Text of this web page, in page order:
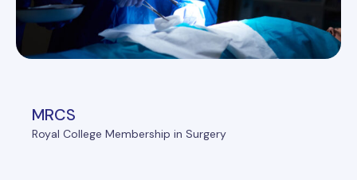
MRCS
Royal College Membership in Surgery